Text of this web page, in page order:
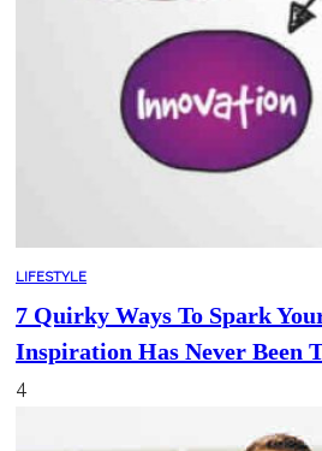
LIFESTYLE
7 Quirky Ways To Spark Your Creativity:
Inspiration Has Never Been
4